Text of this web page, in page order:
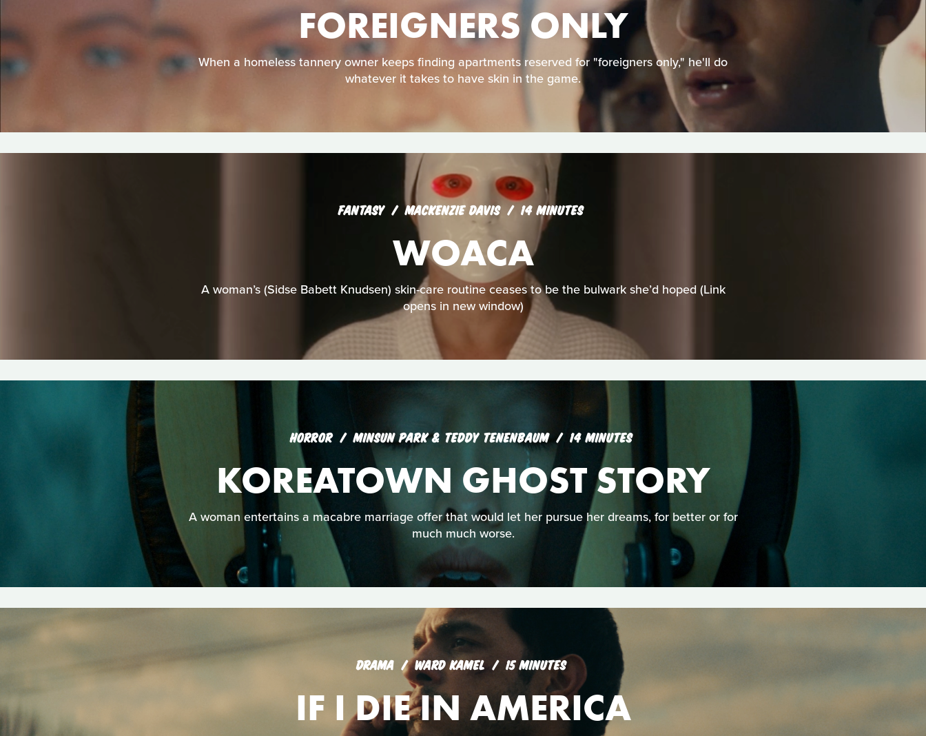
FOREIGNERS ONLY
When a homeless tannery owner keeps finding apartments reserved for "foreigners only," he'll do
whatever it takes to have skin in the game.
FANTASY MACKENZIE DAVIS 14 MINUTES
WOACA
A woman’s (Sidse Babett Knudsen) skin-care routine ceases to be the bulwark she’d hoped (Link
opens in new window)
HORROR MINSUN PARK & TEDDY TENENBAUM 14 MINUTES
KOREATOWN GHOST STORY
A woman entertains a macabre marriage offer that would let her pursue her dreams, for better or for
much much worse.
DRAMA WARD KAMEL 15 MINUTES
IF I DIE IN AMERICA